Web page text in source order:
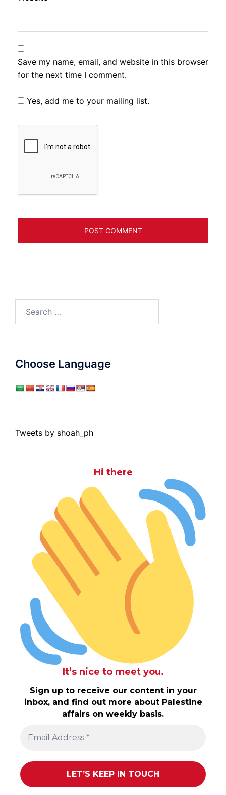
Save my name, email, and website in this browser
for the next time I comment.
Yes, add me to your mailing list.
for:
Choose Language
Tweets by shoah_ph
Hi there
It’s nice to meet you.
Sign up to receive our content in your
inbox, and find out more about Palestine
affairs on weekly basis.